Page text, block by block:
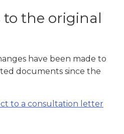
the original
have been made to
documents since the
to a consultation letter